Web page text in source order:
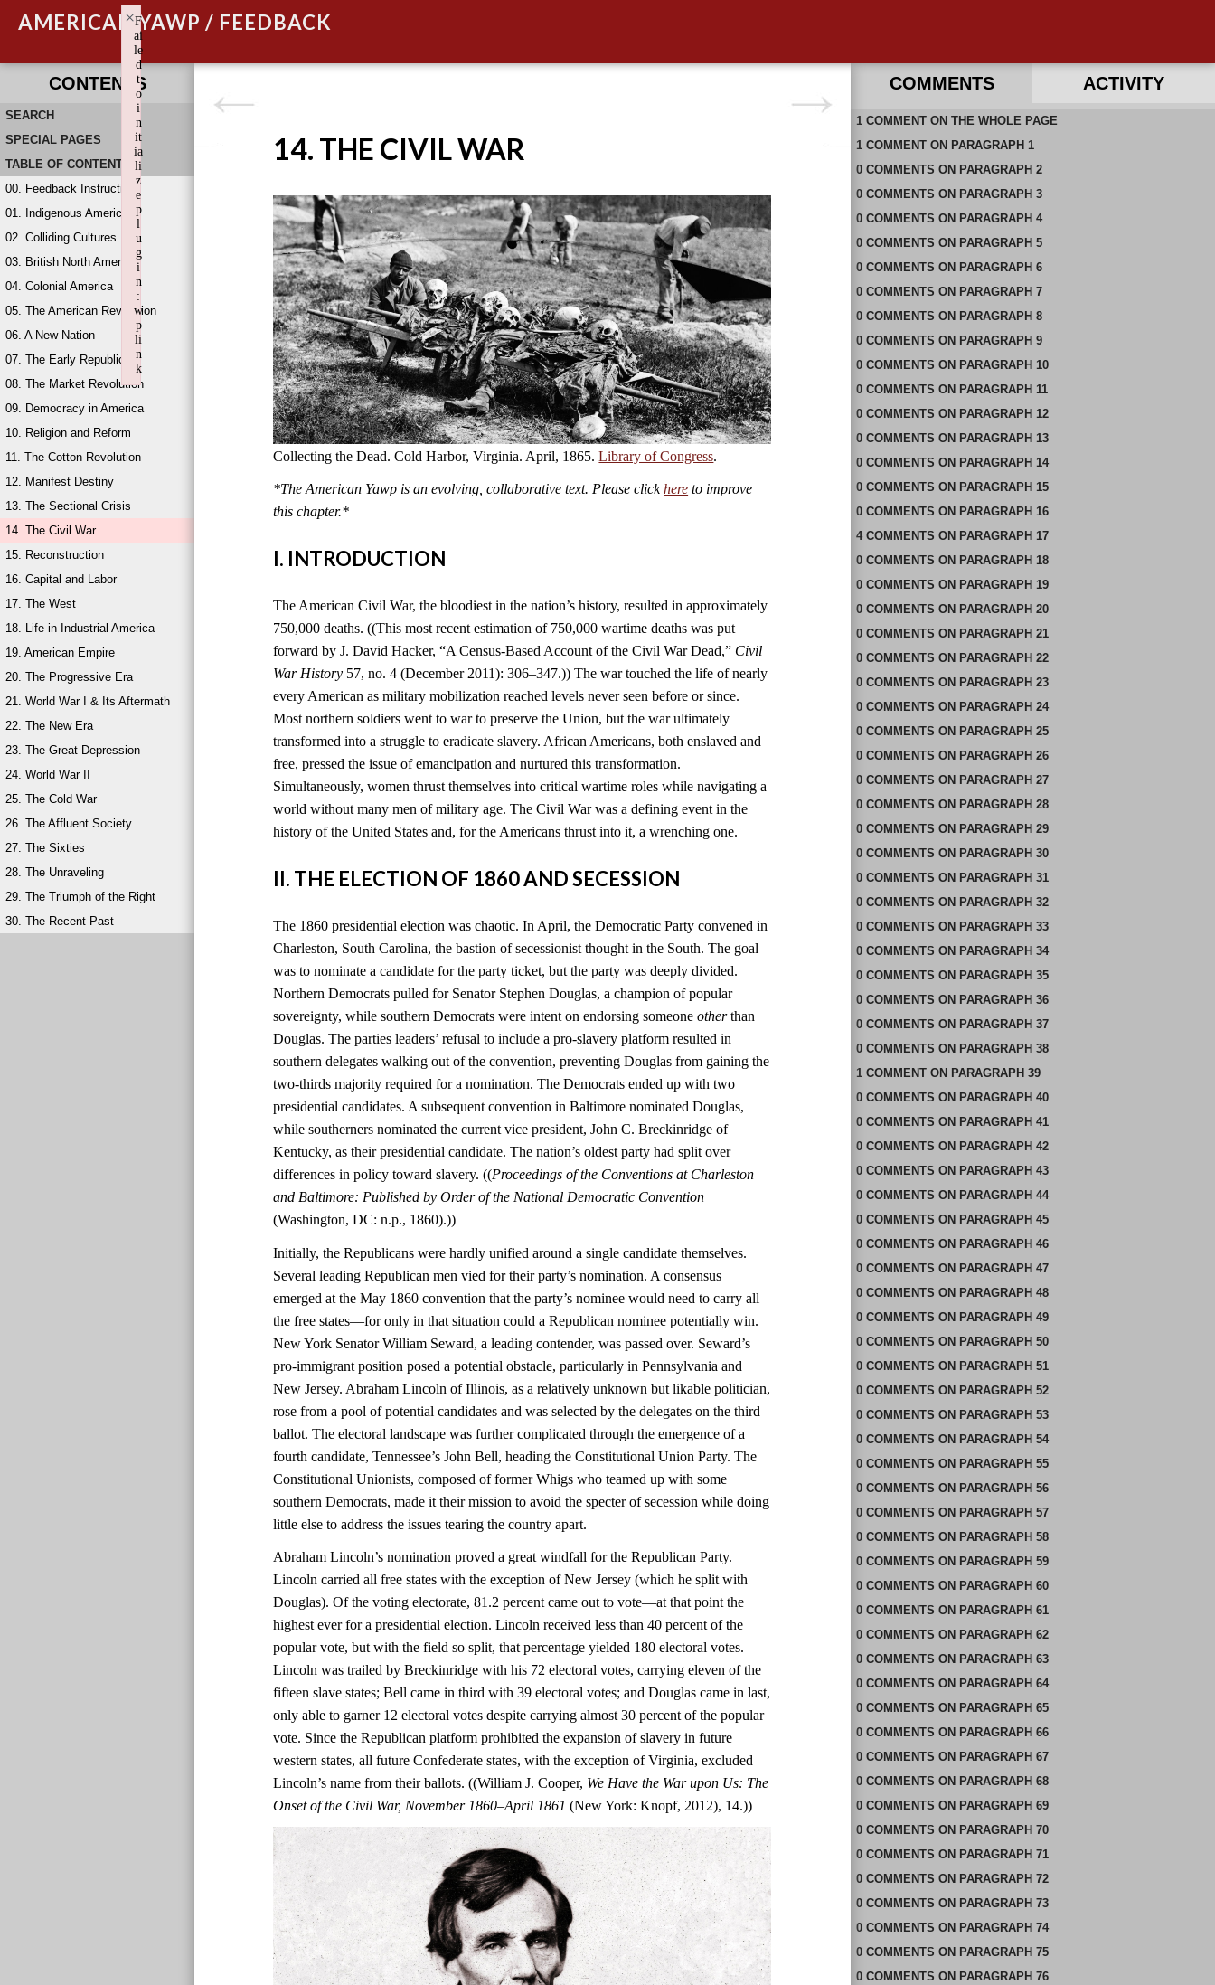
AMERICAN YAWP / FEEDBACK
CONTENTS
SEARCH
SPECIAL PAGES
TABLE OF CONTENTS
00. Feedback Instructions
01. Indigenous America
02. Colliding Cultures
03. British North America
04. Colonial America
05. The American Revolution
06. A New Nation
07. The Early Republic
08. The Market Revolution
09. Democracy in America
10. Religion and Reform
11. The Cotton Revolution
12. Manifest Destiny
13. The Sectional Crisis
14. The Civil War
15. Reconstruction
16. Capital and Labor
17. The West
18. Life in Industrial America
19. American Empire
20. The Progressive Era
21. World War I & Its Aftermath
22. The New Era
23. The Great Depression
24. World War II
25. The Cold War
26. The Affluent Society
27. The Sixties
28. The Unraveling
29. The Triumph of the Right
30. The Recent Past
14. THE CIVIL WAR
Collecting the Dead. Cold Harbor, Virginia. April, 1865.Library of Congress.
*The American Yawp is an evolving, collaborative text. Please clickhere to improve
this chapter.*
I. INTRODUCTION
The American Civil War, the bloodiest in the nation’s history, resulted in approximately
750,000 deaths. ((This most recent estimation of 750,000 wartime deaths was put
forward by J. David Hacker, “A Census-Based Account of the Civil War Dead,” Civil
War History 57, no. 4 (December 2011): 306–347.)) The war touched the life of nearly
every American as military mobilization reached levels never seen before or since.
Most northern soldiers went to war to preserve the Union, but the war ultimately
transformed into a struggle to eradicate slavery. African Americans, both enslaved and
free, pressed the issue of emancipation and nurtured this transformation.
Simultaneously, women thrust themselves into critical wartime roles while navigating a
world without many men of military age. The Civil War was a defining event in the
history of the United States and, for the Americans thrust into it, a wrenching one.
II. THE ELECTION OF 1860 AND SECESSION
The 1860 presidential election was chaotic. In April, the Democratic Party convened in
Charleston, South Carolina, the bastion of secessionist thought in the South. The goal
was to nominate a candidate for the party ticket, but the party was deeply divided.
Northern Democrats pulled for Senator Stephen Douglas, a champion of popular
sovereignty, while southern Democrats were intent on endorsing someoneotherthan
Douglas. The parties leaders’ refusal to include a pro-slavery platform resulted in
southern delegates walking out of the convention, preventing Douglas from gaining the
two-thirds majority required for a nomination. The Democrats ended up with two
presidential candidates. A subsequent convention in Baltimore nominated Douglas,
while southerners nominated the current vice president, John C. Breckinridge of
Kentucky, as their presidential candidate. The nation’s oldest party had split over
differences in policy toward slavery. ((Proceedings of the Conventions at Charleston
and Baltimore: Published by Order of the National Democratic Convention
(Washington, DC: n.p., 1860).))
Initially, the Republicans were hardly unified around a single candidate themselves.
Several leading Republican men vied for their party’s nomination. A consensus
emerged at the May 1860 convention that the party’s nominee would need to carry all
the free states—for only in that situation could a Republican nominee potentially win.
New York Senator William Seward, a leading contender, was passed over. Seward’s
pro-immigrant position posed a potential obstacle, particularly in Pennsylvania and
New Jersey. Abraham Lincoln of Illinois, as a relatively unknown but likable politician,
rose from a pool of potential candidates and was selected by the delegates on the third
ballot. The electoral landscape was further complicated through the emergence of a
fourth candidate, Tennessee’s John Bell, heading the Constitutional Union Party. The
Constitutional Unionists, composed of former Whigs who teamed up with some
southern Democrats, made it their mission to avoid the specter of secession while doing
little else to address the issues tearing the country apart.
Abraham Lincoln’s nomination proved a great windfall for the Republican Party.
Lincoln carried all free states with the exception of New Jersey (which he split with
Douglas). Of the voting electorate, 81.2 percent came out to vote—at that point the
highest ever for a presidential election. Lincoln received less than 40 percent of the
popular vote, but with the field so split, that percentage yielded 180 electoral votes.
Lincoln was trailed by Breckinridge with his 72 electoral votes, carrying eleven of the
fifteen slave states; Bell came in third with 39 electoral votes; and Douglas came in last,
only able to garner 12 electoral votes despite carrying almost 30 percent of the popular
vote. Since the Republican platform prohibited the expansion of slavery in future
western states, all future Confederate states, with the exception of Virginia, excluded
Lincoln’s name from their ballots. ((William J. Cooper, We Have the War upon Us: The
Onset of the Civil War, November 1860–April 1861(New York: Knopf, 2012), 14.))
COMMENTS ACTIVITY
1 COMMENTON THE WHOLE PAGE
1 COMMENTON PARAGRAPH 1
0 COMMENTS ON PARAGRAPH 2
0 COMMENTS ON PARAGRAPH 3
0 COMMENTS ON PARAGRAPH 4
0 COMMENTS ON PARAGRAPH 5
0 COMMENTS ON PARAGRAPH 6
0 COMMENTS ON PARAGRAPH 7
0 COMMENTS ON PARAGRAPH 8
0 COMMENTS ON PARAGRAPH 9
0 COMMENTS ON PARAGRAPH 10
0 COMMENTS ON PARAGRAPH 11
0 COMMENTS ON PARAGRAPH 12
0 COMMENTS ON PARAGRAPH 13
0 COMMENTS ON PARAGRAPH 14
0 COMMENTS ON PARAGRAPH 15
0 COMMENTS ON PARAGRAPH 16
4 COMMENTS ON PARAGRAPH 17
0 COMMENTS ON PARAGRAPH 18
0 COMMENTS ON PARAGRAPH 19
0 COMMENTS ON PARAGRAPH 20
0 COMMENTS ON PARAGRAPH 21
0 COMMENTS ON PARAGRAPH 22
0 COMMENTS ON PARAGRAPH 23
0 COMMENTS ON PARAGRAPH 24
0 COMMENTS ON PARAGRAPH 25
0 COMMENTS ON PARAGRAPH 26
0 COMMENTS ON PARAGRAPH 27
0 COMMENTS ON PARAGRAPH 28
0 COMMENTS ON PARAGRAPH 29
0 COMMENTS ON PARAGRAPH 30
0 COMMENTS ON PARAGRAPH 31
0 COMMENTS ON PARAGRAPH 32
0 COMMENTS ON PARAGRAPH 33
0 COMMENTS ON PARAGRAPH 34
0 COMMENTS ON PARAGRAPH 35
0 COMMENTS ON PARAGRAPH 36
0 COMMENTS ON PARAGRAPH 37
0 COMMENTS ON PARAGRAPH 38
1 COMMENTON PARAGRAPH 39
0 COMMENTS ON PARAGRAPH 40
0 COMMENTS ON PARAGRAPH 41
0 COMMENTS ON PARAGRAPH 42
0 COMMENTS ON PARAGRAPH 43
0 COMMENTS ON PARAGRAPH 44
0 COMMENTS ON PARAGRAPH 45
0 COMMENTS ON PARAGRAPH 46
0 COMMENTS ON PARAGRAPH 47
0 COMMENTS ON PARAGRAPH 48
0 COMMENTS ON PARAGRAPH 49
0 COMMENTS ON PARAGRAPH 50
0 COMMENTS ON PARAGRAPH 51
0 COMMENTS ON PARAGRAPH 52
0 COMMENTS ON PARAGRAPH 53
0 COMMENTS ON PARAGRAPH 54
0 COMMENTS ON PARAGRAPH 55
0 COMMENTS ON PARAGRAPH 56
0 COMMENTS ON PARAGRAPH 57
0 COMMENTS ON PARAGRAPH 58
0 COMMENTS ON PARAGRAPH 59
0 COMMENTS ON PARAGRAPH 60
0 COMMENTS ON PARAGRAPH 61
0 COMMENTS ON PARAGRAPH 62
0 COMMENTS ON PARAGRAPH 63
0 COMMENTS ON PARAGRAPH 64
0 COMMENTS ON PARAGRAPH 65
0 COMMENTS ON PARAGRAPH 66
0 COMMENTS ON PARAGRAPH 67
0 COMMENTS ON PARAGRAPH 68
0 COMMENTS ON PARAGRAPH 69
0 COMMENTS ON PARAGRAPH 70
0 COMMENTS ON PARAGRAPH 71
0 COMMENTS ON PARAGRAPH 72
0 COMMENTS ON PARAGRAPH 73
0 COMMENTS ON PARAGRAPH 74
0 COMMENTS ON PARAGRAPH 75
0 COMMENTS ON PARAGRAPH 76
RECENT COMMENTS ON THIS PAGE
RECENT COMMENTS IN THIS DOCUMENT
F
ai
le
d
t
o
i
n
it
ia
li
z
e
p
l
u
g
i
n
:
w
p
li
n
k
×
Failed to initialize plugin: wplink